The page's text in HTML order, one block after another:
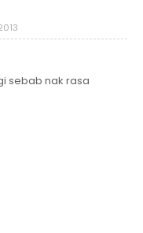
sebab nak rasa